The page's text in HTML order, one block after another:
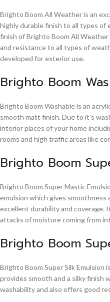
Brighto Boom All Weather is an
highly durable finish to all types of
finish of Brighto Boom All
and resistance to all types of
developed for exterior use.
Brighto Boom
Brighto Boom Washable is an
smooth matt finish. Due to it's
interior places of your home
rooms and high traffic areas like
Brighto Boom
Brighto Boom Super Mastic
emulsion which gives
excellent durability and coverage.
attacks of moisture coming from
Brighto Boom
Brighto Boom Super Silk Emulsion
provides smooth and a silky finish
washability and also offers good